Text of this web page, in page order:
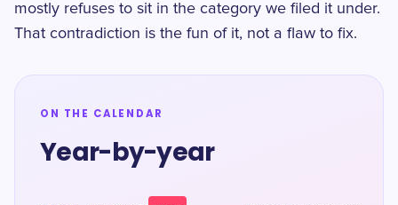
mostly refuses to sit in the category we filed it under.
That contradiction is the fun of it, not a flaw to fix.
ON THE CALENDAR
Year-by-year